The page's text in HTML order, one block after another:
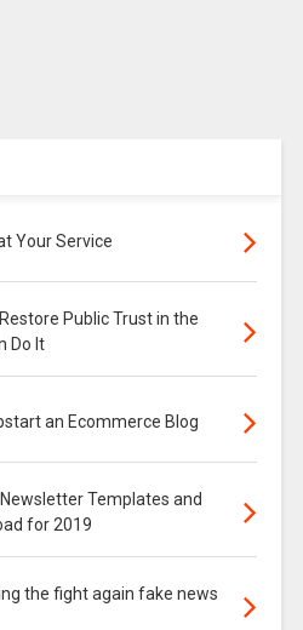
Your Service
Public Trust in the
Do It
an Ecommerce Blog
Templates and
for 2019
the fight again fake news